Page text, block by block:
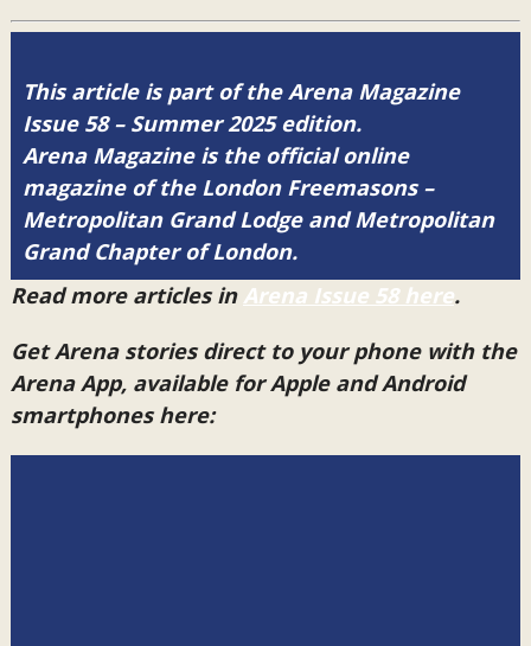
This article is part of the Arena Magazine
Issue 58 – Summer 2025 edition.
Arena Magazine is the official online
magazine of the London Freemasons –
Metropolitan Grand Lodge and Metropolitan
Grand Chapter of London.
Read more articles in Arena Issue 58 here.
Get Arena stories direct to your phone with the
Arena App, available for Apple and Android
smartphones here: